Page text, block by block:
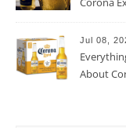
Jul 08,
About